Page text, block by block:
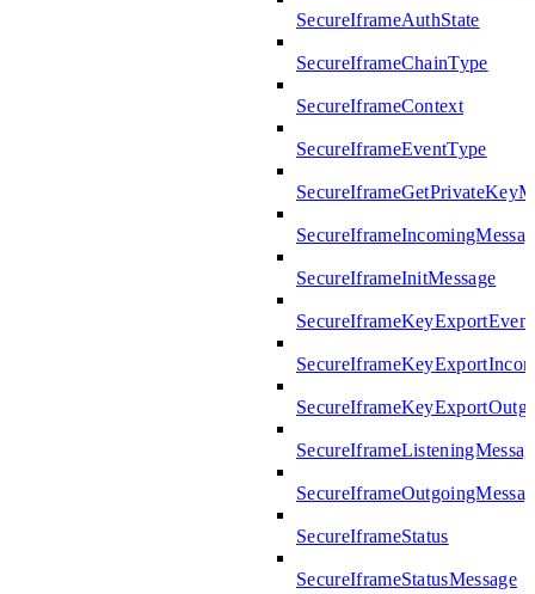
SecureIframeAuthState
SecureIframeChainType
SecureIframeContext
SecureIframeEventType
SecureIframeInitMessage
SecureIframeStatus
SecureIframeStatusMessage